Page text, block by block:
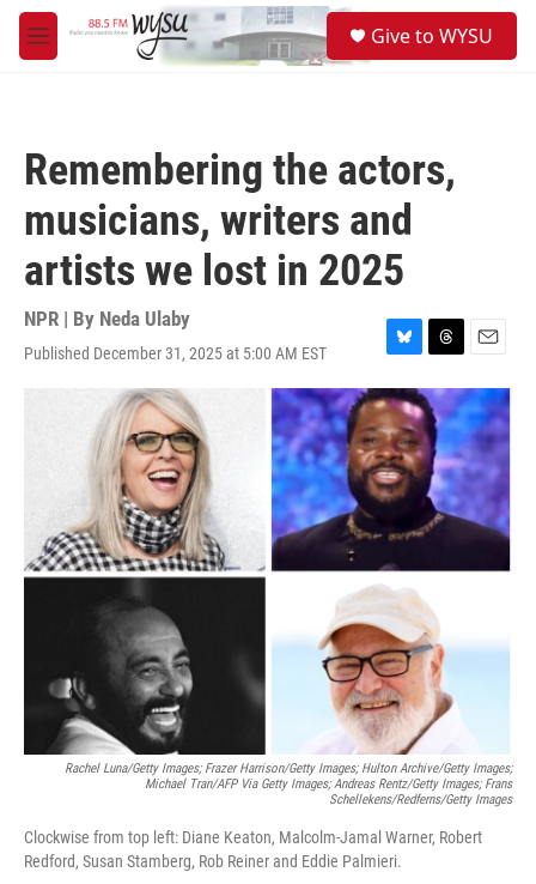
Skip to main content
M
e
Give to WYSU
Remembering the actors,
musicians, writers and
artists we lost in 2025
NPR | By Neda Ulaby
Published December 31, 2025 at 5:00 AM EST
B
l
u
e
s
k
y
T
h
r
e
a
d
s
E
m
a
i
l
Rachel Luna/Getty Images; Frazer Harrison/Getty Images; Hulton Archive/Getty Images;
Michael Tran/AFP Via Getty Images; Andreas Rentz/Getty Images; Frans
Schellekens/Redferns/Getty Images
Clockwise from top left: Diane Keaton, Malcolm-Jamal Warner, Robert
Redford, Susan Stamberg, Rob Reiner and Eddie Palmieri.